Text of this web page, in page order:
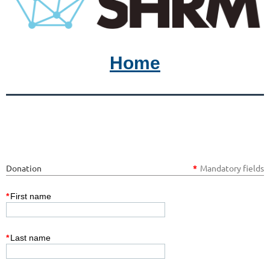
Home
Donation * Mandatory fields
*First name
*Last name